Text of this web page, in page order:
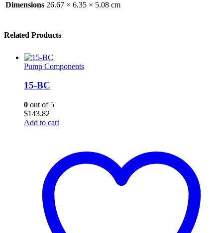
Dimensions 26.67 × 6.35 × 5.08 cm
Related Products
Pump Components
15-BC
0 out of 5
$143.82
Add to cart